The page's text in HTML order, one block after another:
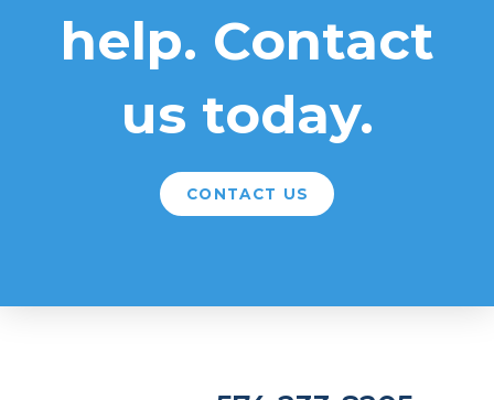
help. Contact
us today.
CONTACT US